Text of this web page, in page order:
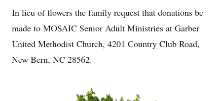
In lieu of flowers the family request that donations be
made to MOSAIC Senior Adult Ministries at Garber
United Methodist Church, 4201 Country Club Road,
New Bern, NC 28562.